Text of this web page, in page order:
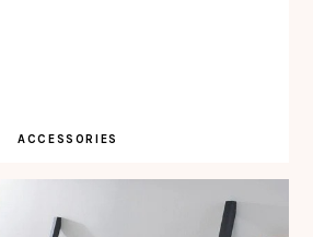
ACCESSORIES